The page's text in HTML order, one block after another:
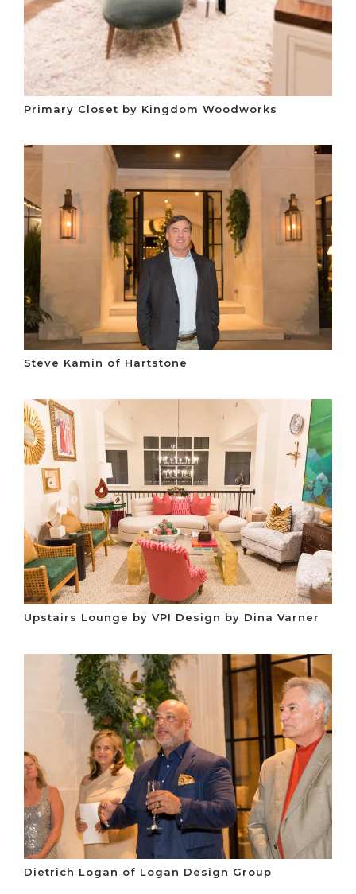
Primary Closet by Kingdom Woodworks
Steve Kamin of Hartstone
Upstairs Lounge by VPI Design by Dina Varner
Dietrich Logan of Logan Design Group